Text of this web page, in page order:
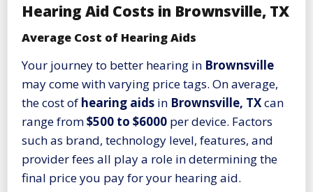
Hearing Aid Costs in Brownsville, TX
Average Cost of Hearing Aids
Your journey to better hearing in Brownsville
may come with varying price tags. On average,
the cost of hearing aids in Brownsville, TXcan
range from$500 to $6000 per device. Factors
such as brand, technology level, features, and
provider fees all play a role in determining the
final price you pay for your hearing aid.